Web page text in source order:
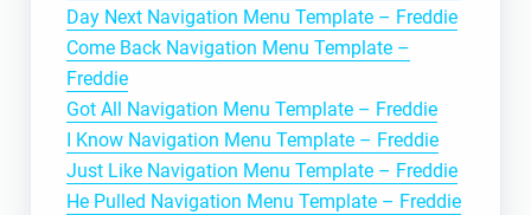
Day Next Navigation Menu Template – Freddie
Come Back Navigation Menu Template –
Freddie
Got All Navigation Menu Template – Freddie
I Know Navigation Menu Template – Freddie
Just Like Navigation Menu Template – Freddie
He Pulled Navigation Menu Template – Freddie